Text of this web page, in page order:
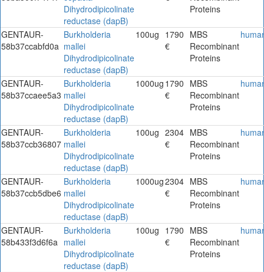
Dihydrodipicolinate
reductase (dapB)
Proteins
GENTAUR-
58b37ccabfd0a
Burkholderia
mallei
Dihydrodipicolinate
reductase (dapB)
100ug 1790
€
MBS
Recombinant
Proteins
GENTAUR-
58b37ccaee5a3
Burkholderia
mallei
Dihydrodipicolinate
reductase (dapB)
1000ug 1790
€
MBS
Recombinant
Proteins
GENTAUR-
58b37ccb36807
Burkholderia
mallei
Dihydrodipicolinate
reductase (dapB)
100ug 2304
€
MBS
Recombinant
Proteins
GENTAUR-
58b37ccb5dbe6
Burkholderia
mallei
Dihydrodipicolinate
reductase (dapB)
1000ug2304
€
MBS
Recombinant
Proteins
GENTAUR-
58b433f3d6f6a
Burkholderia
mallei
Dihydrodipicolinate
reductase (dapB)
100ug 1790
€
MBS
Recombinant
Proteins